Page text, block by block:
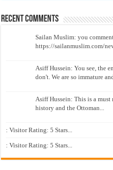
Recent Comments
Sailan Muslim: you
https://sailanmuslim.com/
Asiff Hussein: You see, the
don't. We are so immature
Asiff Hussein: This is a
history and the Ottoman...
: Visitor Rating: 5 Stars...
: Visitor Rating: 5 Stars...